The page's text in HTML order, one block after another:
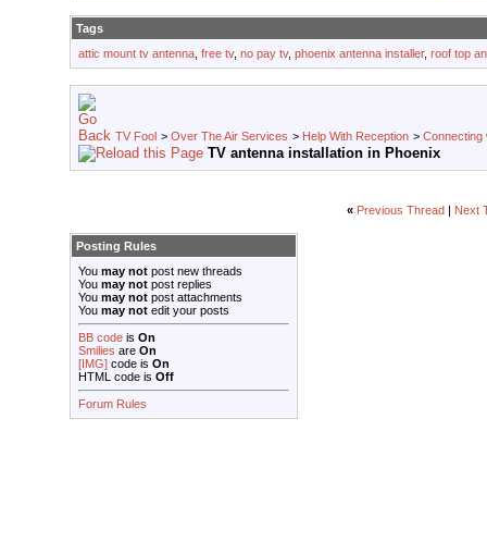
Tags
attic mount tv antenna free tv, no pay tv, phoenix antenna installer, roof top
TV Fool > Over The Air Services > Help With Reception > Connecting
TV antenna installation in Phoenix
« Previous Thread Next
Posting Rules
You may not post new threads
You may not post replies
You may not post attachments
You may not edit your posts
BB code is On
Smilies are On
[IMG] code is On
HTML code is Off
Forum Rules